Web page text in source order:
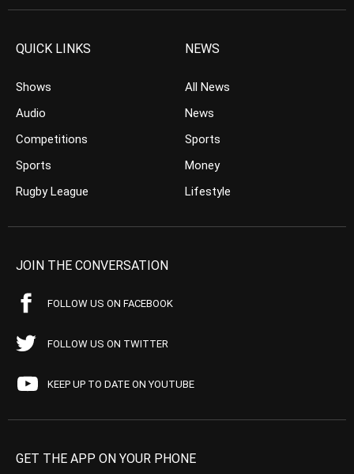
QUICK LINKS
Shows
Audio
Competitions
Sports
Rugby League
NEWS
All News
News
Sports
Money
Lifestyle
JOIN THE CONVERSATION
FOLLOW US ON FACEBOOK
FOLLOW US ON TWITTER
KEEP UP TO DATE ON YOUTUBE
GET THE APP ON YOUR PHONE